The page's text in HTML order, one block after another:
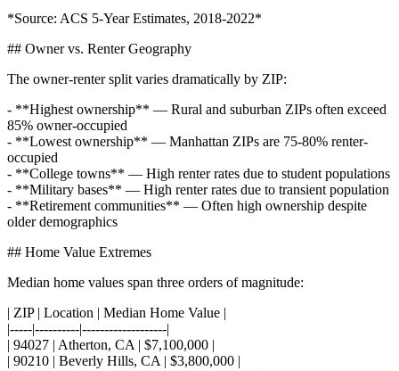
*Source: ACS 5-Year Estimates, 2018-2022*
## Owner vs. Renter Geography
The owner-renter split varies dramatically by ZIP:
- **Highest ownership** — Rural and suburban ZIPs often exceed
85% owner-occupied
- **Lowest ownership** — Manhattan ZIPs are 75-80% renter-
occupied
- **College towns** — High renter rates due to student populations
- **Military bases** — High renter rates due to transient population
- **Retirement communities** — Often high ownership despite
older demographics
## Home Value Extremes
Median home values span three orders of magnitude:
| ZIP | Location | Median Home Value |
|-----|----------|-------------------|
| 94027 | Atherton, CA | $7,100,000 |
| 90210 | Beverly Hills, CA | $3,800,000 |